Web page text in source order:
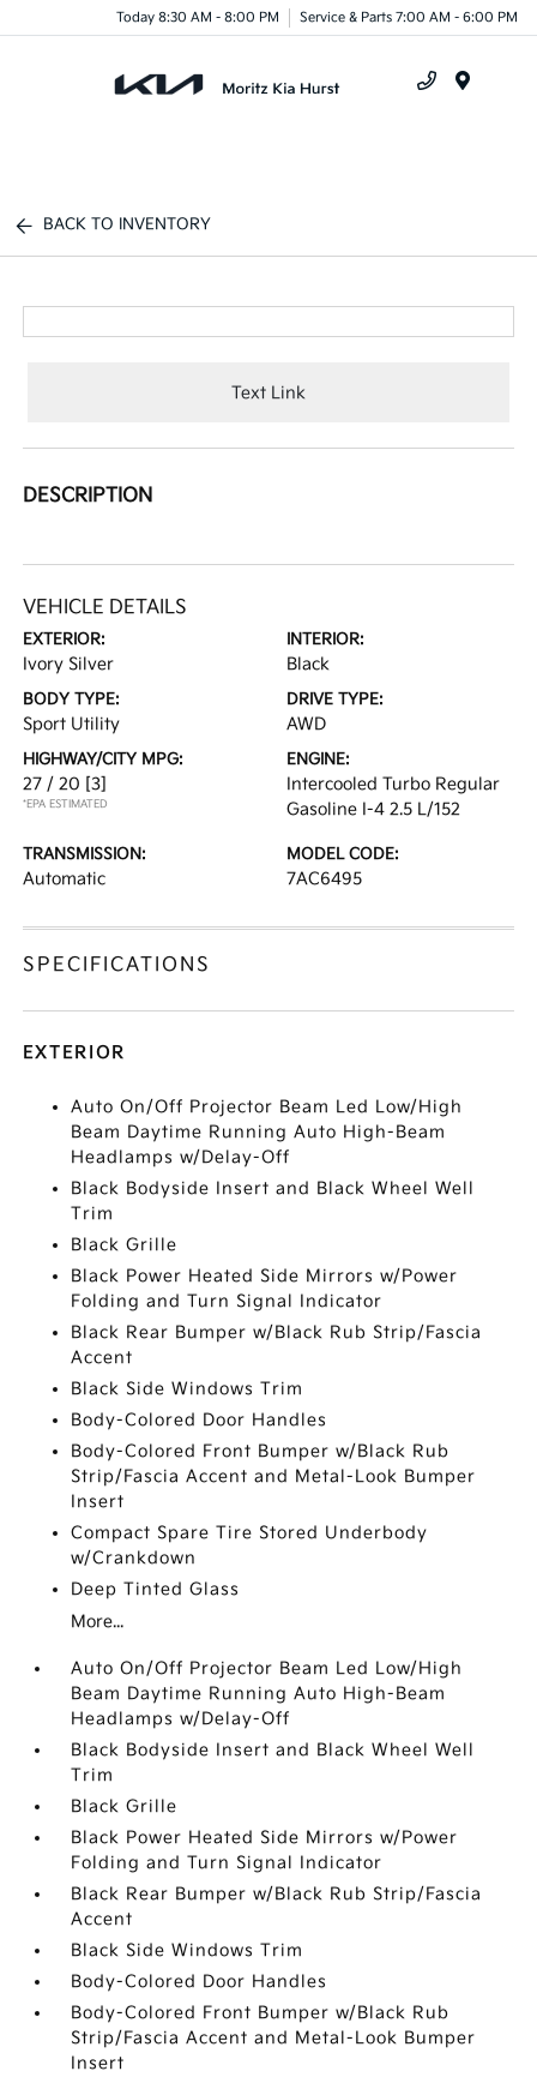
Today 8:30 AM - 8:00 PM Service & Parts 7:00 AM - 6:00 PM
BACK TO INVENTORY
Text Link
DESCRIPTION
VEHICLE DETAILS
EXTERIOR:
Ivory Silver
INTERIOR:
Black
BODY TYPE:
Sport Utility
DRIVE TYPE:
AWD
HIGHWAY/CITY MPG:
27 / 20 [3]
*EPA ESTIMATED
ENGINE:
Intercooled Turbo Regular
Gasoline I-4 2.5 L/152
TRANSMISSION:
Automatic
MODEL CODE:
7AC6495
SPECIFICATIONS
EXTERIOR
Auto On/Off Projector Beam Led Low/High
Beam Daytime Running Auto High-Beam
Headlamps w/Delay-Off
Black Bodyside Insert and Black Wheel Well
Trim
Black Grille
Black Power Heated Side Mirrors w/Power
Folding and Turn Signal Indicator
Black Rear Bumper w/Black Rub Strip/Fascia
Accent
Black Side Windows Trim
Body-Colored Door Handles
Body-Colored Front Bumper w/Black Rub
Strip/Fascia Accent and Metal-Look Bumper
Insert
Compact Spare Tire Stored Underbody
w/Crankdown
Deep Tinted Glass
More...
Auto On/Off Projector Beam Led Low/High
Beam Daytime Running Auto High-Beam
Headlamps w/Delay-Off
Black Bodyside Insert and Black Wheel Well
Trim
Black Grille
Black Power Heated Side Mirrors w/Power
Folding and Turn Signal Indicator
Black Rear Bumper w/Black Rub Strip/Fascia
Accent
Black Side Windows Trim
Body-Colored Door Handles
Body-Colored Front Bumper w/Black Rub
Strip/Fascia Accent and Metal-Look Bumper
Insert